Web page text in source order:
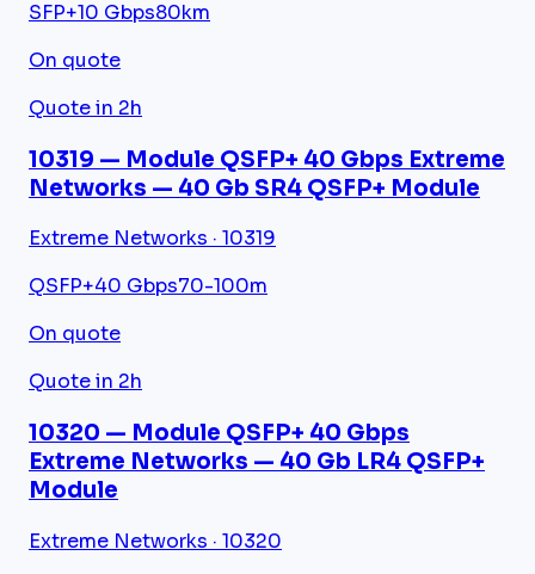
SFP+10 Gbps80km
On quote
Quote in 2h
10319 — Module QSFP+ 40 Gbps Extreme
Networks — 40 Gb SR4 QSFP+ Module
Extreme Networks · 10319
QSFP+40 Gbps70-100m
On quote
Quote in 2h
10320 — Module QSFP+ 40 Gbps
Extreme Networks — 40 Gb LR4 QSFP+
Module
Extreme Networks · 10320